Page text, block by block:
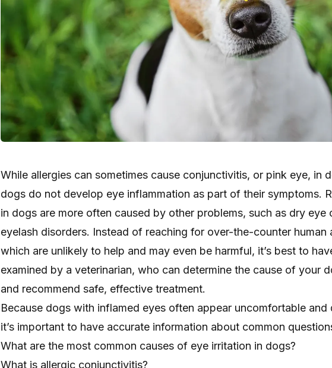
While allergies can sometimes cause conjunctivitis, or pink eye, in
dogs do not develop eye inflammation as part of their symptoms.
in dogs are more often caused by other problems, such as dry eye
eyelash disorders. Instead of reaching for over-the-counter human
which are unlikely to help and may even be harmful, it’s best to
examined by a veterinarian, who can determine the cause of your
and recommend safe, effective treatment.
Because dogs with inflamed eyes often appear uncomfortable and
it’s important to have accurate information about common
What are the most common causes of eye irritation in dogs?
What is allergic conjunctivitis?